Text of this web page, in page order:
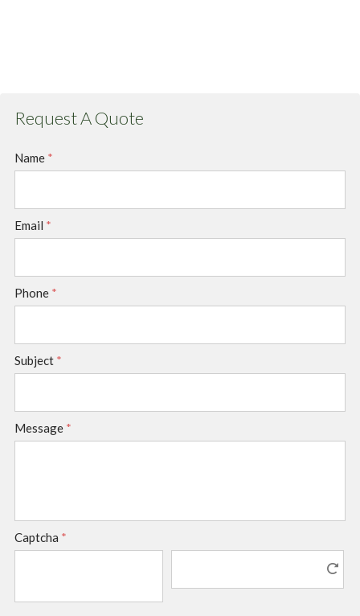
Request A Quote
Name *
Email *
Phone *
Subject *
Message *
Captcha *